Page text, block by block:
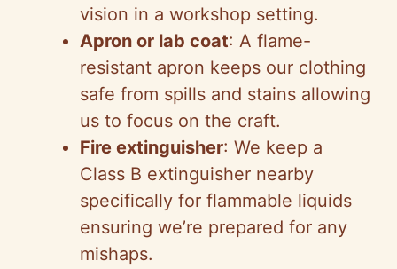
vision in a workshop setting.
Apron or lab coat: A flame-
resistant apron keeps our clothing
safe from spills and stains allowing
us to focus on the craft.
Fire extinguisher: We keep a
Class B extinguisher nearby
specifically for flammable liquids
ensuring we’re prepared for any
mishaps.